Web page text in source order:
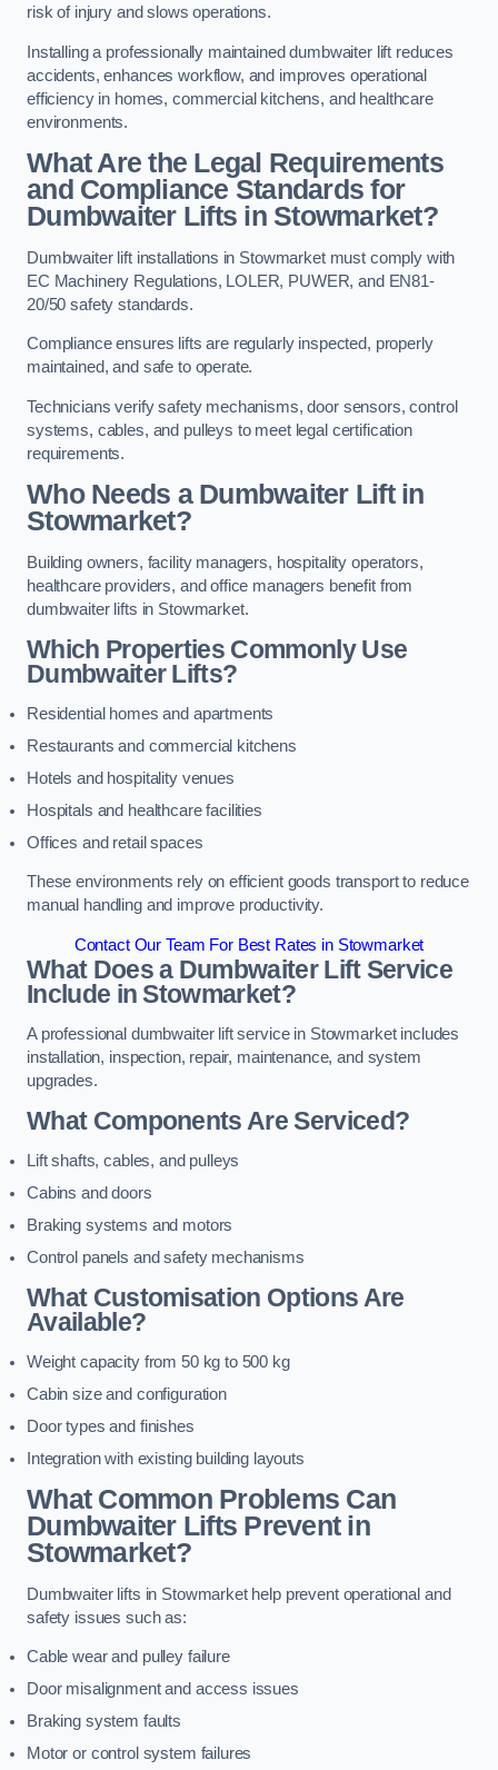
risk of injury and slows operations.
Installing a professionally maintained dumbwaiter lift reduces
accidents, enhances workflow, and improves operational
efficiency in homes, commercial kitchens, and healthcare
environments.
What Are the Legal Requirements
and Compliance Standards for
Dumbwaiter Lifts in Stowmarket?
Dumbwaiter lift installations in Stowmarket must comply with
EC Machinery Regulations, LOLER, PUWER, and EN81-
20/50 safety standards.
Compliance ensures lifts are regularly inspected, properly
maintained, and safe to operate.
Technicians verify safety mechanisms, door sensors, control
systems, cables, and pulleys to meet legal certification
requirements.
Who Needs a Dumbwaiter Lift in
Stowmarket?
Building owners, facility managers, hospitality operators,
healthcare providers, and office managers benefit from
dumbwaiter lifts in Stowmarket.
Which Properties Commonly Use
Dumbwaiter Lifts?
Residential homes and apartments
Restaurants and commercial kitchens
Hotels and hospitality venues
Hospitals and healthcare facilities
Offices and retail spaces
These environments rely on efficient goods transport to reduce
manual handling and improve productivity.
Contact Our Team For Best Rates in Stowmarket
What Does a Dumbwaiter Lift Service
Include in Stowmarket?
A professional dumbwaiter lift service in Stowmarket includes
installation, inspection, repair, maintenance, and system
upgrades.
What Components Are Serviced?
Lift shafts, cables, and pulleys
Cabins and doors
Braking systems and motors
Control panels and safety mechanisms
What Customisation Options Are
Available?
Weight capacity from 50 kg to 500 kg
Cabin size and configuration
Door types and finishes
Integration with existing building layouts
What Common Problems Can
Dumbwaiter Lifts Prevent in
Stowmarket?
Dumbwaiter lifts in Stowmarket help prevent operational and
safety issues such as:
Cable wear and pulley failure
Door misalignment and access issues
Braking system faults
Motor or control system failures